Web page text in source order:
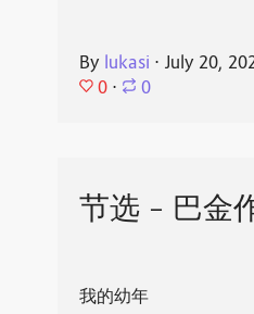
By lukasi ⋅ July 20,
0 ⋅ 0
节选 - 巴金
我的幼年